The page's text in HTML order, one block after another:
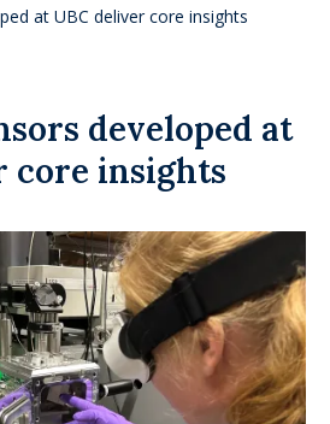
at UBC deliver core insights
developed at
core insights